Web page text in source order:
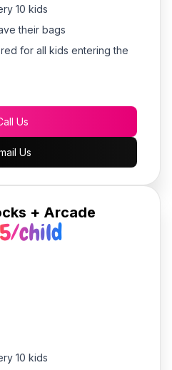
10 kids
their bags
for all kids entering the
Us
Us
+ Arcade
child
10 kids